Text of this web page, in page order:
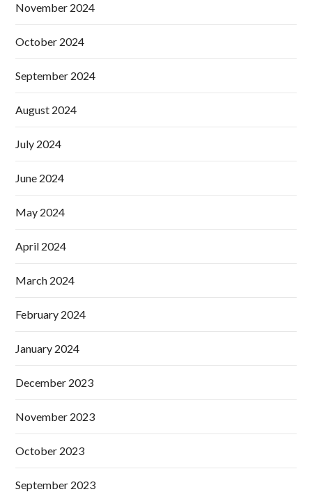
November 2024
October 2024
September 2024
August 2024
July 2024
June 2024
May 2024
April 2024
March 2024
February 2024
January 2024
December 2023
November 2023
October 2023
September 2023